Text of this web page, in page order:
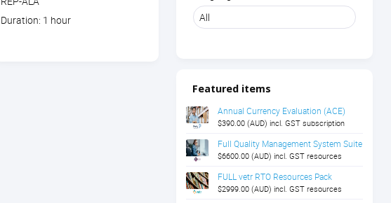
code
Course
Duration: 1 hour
Featured items
Annual Currency Evaluation (ACE)
$390.00 (AUD) incl. GST subscription
Full Quality Management System Suite
$6600.00 (AUD) incl. GST resources
FULL vetr RTO Resources Pack
$2999.00 (AUD) incl. GST resources